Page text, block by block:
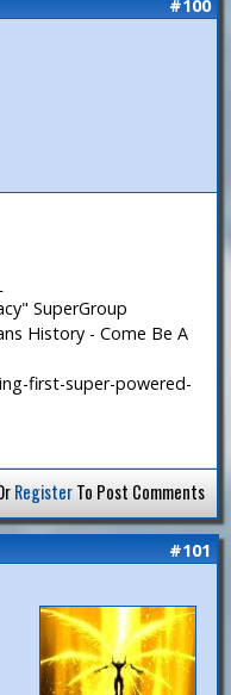
#100
SuperGroup
History - Come Be A
first-super-powered-
RegisterTo Post Comments
#101